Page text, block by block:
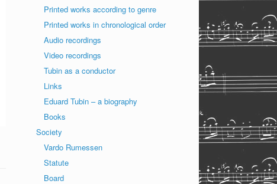
Printed works according to genre
Printed works in chronological order
Audio recordings
Video recordings
Tubin as a conductor
Links
Eduard Tubin – a biography
Books
Society
Vardo Rumessen
Statute
Board